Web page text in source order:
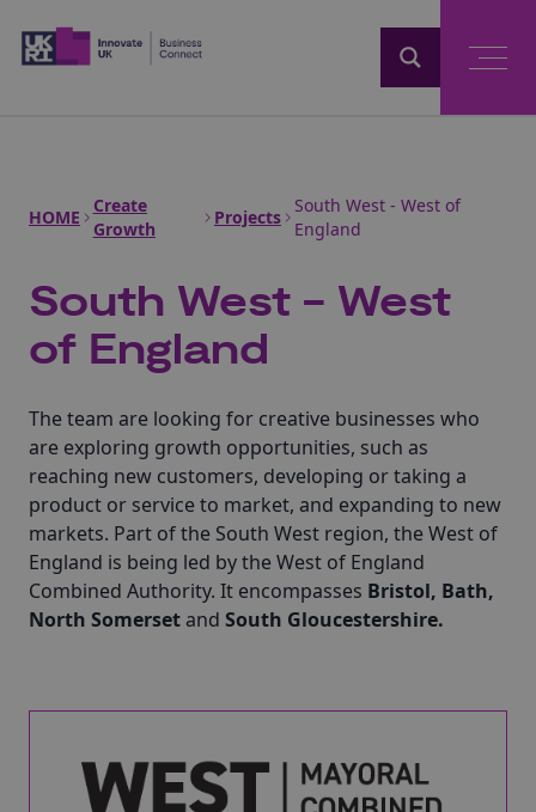
HOME
Create
Growth
Projects
South West - West of
England
South West - West
of England
The team are looking for creative businesses who
are exploring growth opportunities, such as
reaching new customers, developing or taking a
product or service to market, and expanding to new
markets. Part of the South West region, the West of
England is being led by the West of England
Combined Authority. It encompasses Bristol, Bath,
North Somersetand South Gloucestershire.